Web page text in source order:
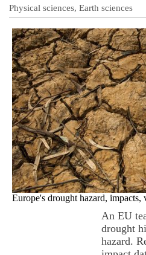
Physical sciences, Earth sciences
Europe's drought hazard,
An EU
drought
hazard.